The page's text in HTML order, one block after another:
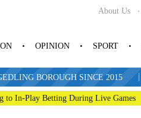
About Us
OPINION SPORT
BOROUGH SINCE 2015 |
to In-Play Betting During Live Games